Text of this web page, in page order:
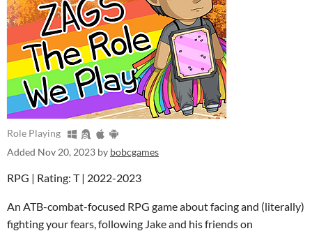
Role Playing
Added Nov 20, 2023 by bobcgames
RPG | Rating: T | 2022-2023
An ATB-combat-focused RPG game about facing and (literally)
fighting your fears, following Jake and his friends on